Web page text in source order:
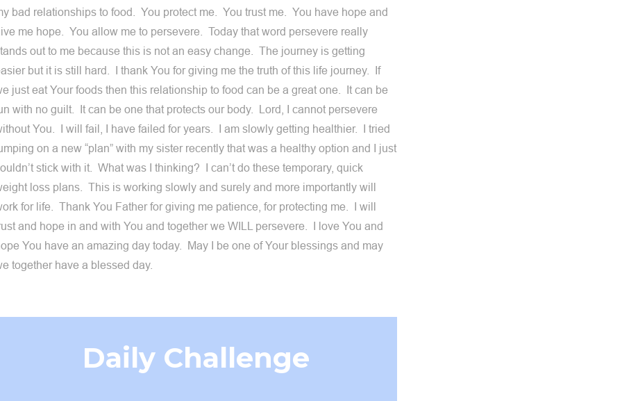
bad relationships to food. You protect me. You trust me. You have hope and
me hope. You allow me to persevere. Today that word persevere really
out to me because this is not an easy change. The journey is getting
but it is still hard. I thank You for giving me the truth of this life journey. If
just eat Your foods then this relationship to food can be a great one. It can be
with no guilt. It can be one that protects our body. Lord, I cannot persevere
You. I will fail, I have failed for years. I am slowly getting healthier. I tried
on a new “plan” with my sister recently that was a healthy option and I just
stick with it. What was I thinking? I can’t do these temporary, quick
loss plans. This is working slowly and surely and more importantly will
for life. Thank You Father for giving me patience, for protecting me. I will
and hope in and with You and together we WILL persevere. I love You and
You have an amazing day today. May I be one of Your blessings and may
together have a blessed day.
Daily Challenge